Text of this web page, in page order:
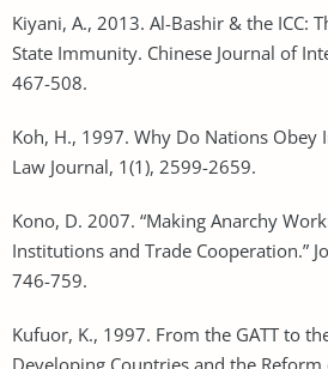
Kiyani, A., 2013. Al-Bashir & the ICC:
State Immunity. Chinese Journal of
467-508.
Koh, H., 1997. Why Do Nations Obey
Law Journal, 1(1), 2599-2659.
Kono, D. 2007. “Making Anarchy
Institutions and Trade Cooperation.”
746-759.
Kufuor, K., 1997. From the GATT to
Developing Countries and the